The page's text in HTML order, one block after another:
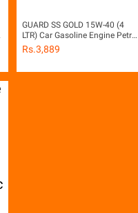
GUARD SS GOLD 15W-40 (4
LTR) Car Gasoline Engine Petrol
Engine Motor Oil Engine Oil
Lubricant Mobil Oil
Rs.3,889